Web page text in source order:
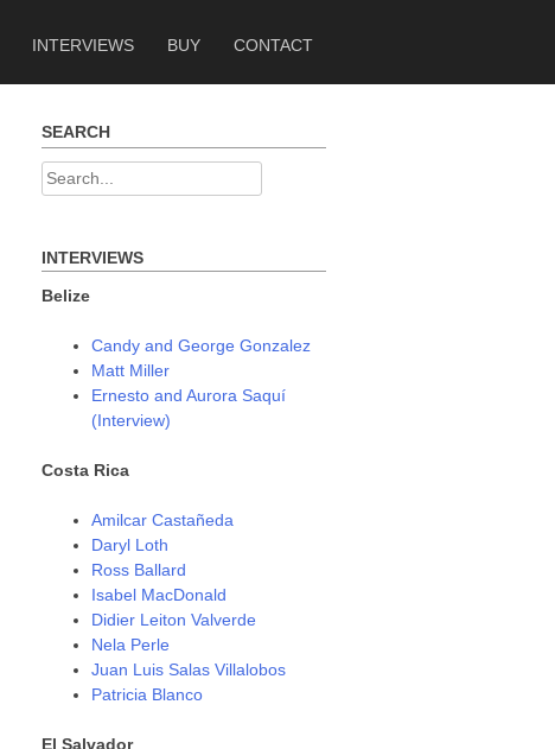
INTERVIEWS BUY CONTACT
SEARCH
Search
INTERVIEWS
Belize
Candy and George Gonzalez
Matt Miller
Ernesto and Aurora Saquí
(Interview)
Costa Rica
Amilcar Castañeda
Daryl Loth
Ross Ballard
Isabel MacDonald
Didier Leiton Valverde
Nela Perle
Juan Luis Salas Villalobos
Patricia Blanco
El Salvador